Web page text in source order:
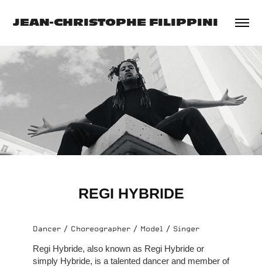
JEAN-CHRISTOPHE FILIPPINI
REGI HYBRIDE
Dancer / Choreographer / Model / Singer
Regi Hybride, also known as Regi Hybride or
simply Hybride, is a talented dancer and member of